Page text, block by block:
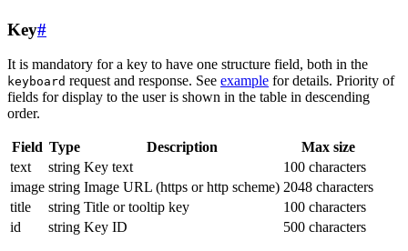
Key#
It is mandatory for a key to have one structure field, both in the
keyboard request and response. See example for details. Priority of
fields for display to the user is shown in the table in descending
order.
Field Type Description
Max size
text
string Key text
100 characters
image string Image URL (https or http scheme) 2048 characters
title
string Title or tooltip key
100 characters
id
string Key ID 500 characters